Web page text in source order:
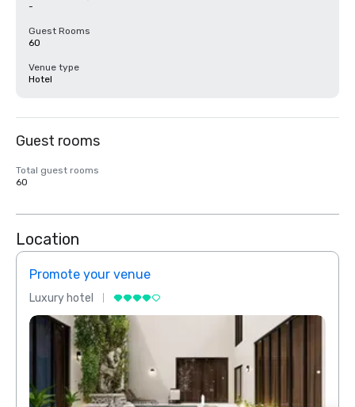
-
Guest Rooms
60
Venue type
Hotel
Guest rooms
Total guest rooms
60
Location
Promote your venue
Luxury hotel